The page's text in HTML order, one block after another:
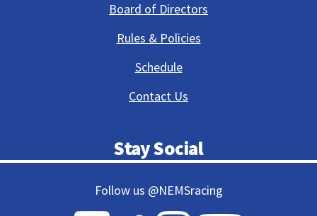
Board of Directors
Rules & Policies
Schedule
Contact Us
Stay Social
Follow us @NEMSracing